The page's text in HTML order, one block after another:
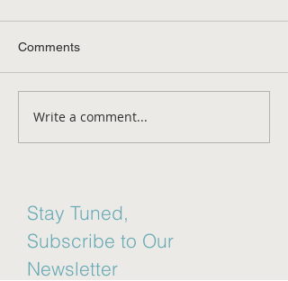
Mental Health Awareness
Comments
Write a comment...
Stay Tuned,
Subscribe to Our
Newsletter